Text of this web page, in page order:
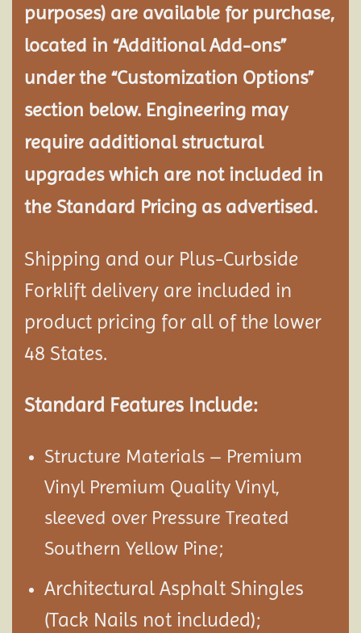
purposes) are available for purchase,
located in “Additional Add-ons”
under the “Customization Options”
section below. Engineering may
require additional structural
upgrades which are not included in
the Standard Pricing as advertised.
Shipping and our Plus-Curbside
Forklift delivery are included in
product pricing for all of the lower
48 States.
Standard Features Include:
Structure Materials – Premium
Vinyl Premium Quality Vinyl,
sleeved over Pressure Treated
Southern Yellow Pine;
Architectural Asphalt Shingles
(Tack Nails not included);